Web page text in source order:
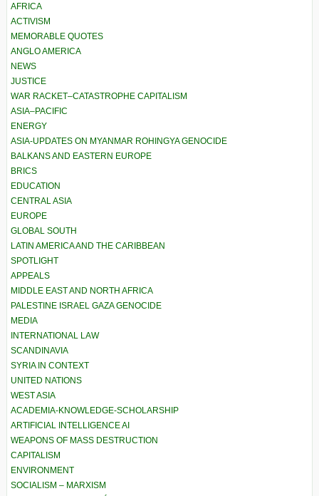
AFRICA
ACTIVISM
MEMORABLE QUOTES
ANGLO AMERICA
NEWS
JUSTICE
WAR RACKET–CATASTROPHE CAPITALISM
ASIA–PACIFIC
ENERGY
ASIA-UPDATES ON MYANMAR ROHINGYA GENOCIDE
BALKANS AND EASTERN EUROPE
BRICS
EDUCATION
CENTRAL ASIA
EUROPE
GLOBAL SOUTH
LATIN AMERICA AND THE CARIBBEAN
SPOTLIGHT
APPEALS
MIDDLE EAST AND NORTH AFRICA
PALESTINE ISRAEL GAZA GENOCIDE
MEDIA
INTERNATIONAL LAW
SCANDINAVIA
SYRIA IN CONTEXT
UNITED NATIONS
WEST ASIA
ACADEMIA-KNOWLEDGE-SCHOLARSHIP
ARTIFICIAL INTELLIGENCE AI
WEAPONS OF MASS DESTRUCTION
CAPITALISM
ENVIRONMENT
SOCIALISM – MARXISM